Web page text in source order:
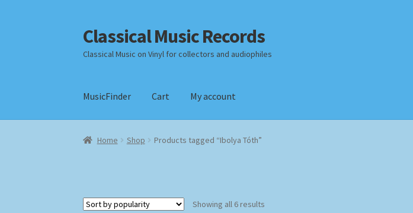
Skip
to
navigation
Skip
to
content
Classical Music Records
Classical Music on Vinyl for collectors and audiophiles
MusicFinder Cart My account
Home Checkout Datenschutzerklärung
Home Shop Products tagged “Ibolya Tóth”
Showing all 6 results